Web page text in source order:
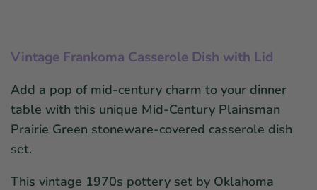
Vintage Frankoma Casserole Dish with Lid
Add a pop of mid-century charm to your dinner
table with this unique Mid-Century Plainsman
Prairie Green stoneware-covered casserole dish
set.
This vintage 1970s pottery set by Oklahoma